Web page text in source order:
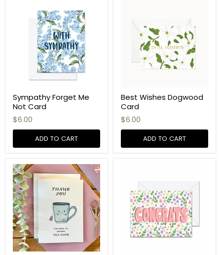
Sympathy Forget Me
Not Card
$6.00
ADD TO CART
Best Wishes Dogwood
Card
$6.00
ADD TO CART